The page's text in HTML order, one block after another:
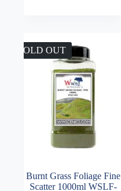
may
SOLD OUT
Burnt Grass Foliage Fine
Scatter 1000ml WSLF-